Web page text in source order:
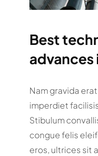
Best
Nam gravida
imperdiet
Stibulum
congue felis
eros, ultrices sit